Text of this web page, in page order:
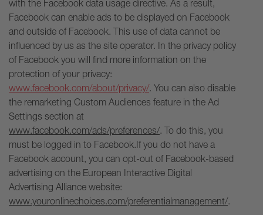
with the Facebook data usage directive. As a result,
Facebook can enable ads to be displayed on Facebook
and outside of Facebook. This use of data cannot be
influenced by us as the site operator. In the privacy policy
of Facebook you will find more information on the
protection of your privacy:
www.facebook.com/about/privacy/. You can also disable
the remarketing Custom Audiences feature in the Ad
Settings section at
www.facebook.com/ads/preferences/. To do this, you
must be logged in to Facebook.If you do not have a
Facebook account, you can opt-out of Facebook-based
advertising on the European Interactive Digital
Advertising Alliance website:
www.youronlinechoices.com/preferentialmanagement/.